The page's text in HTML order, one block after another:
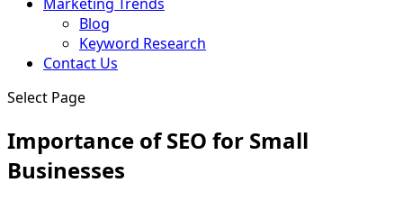
Blog
Keyword Research
Contact Us
Select Page
Importance of SEO for Small
Businesses